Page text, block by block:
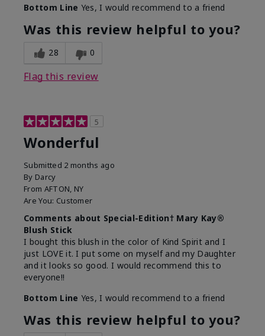
Bottom Line Yes, I would recommend to a friend
Was this review helpful to you?
28 0
Flag this review
5
Wonderful
Submitted 2 months ago
By Darcy
From AFTON, NY
Are You: Customer
Comments about Special-Edition† Mary Kay®
Blush Stick
I bought this blush in the color of Kind Spirit and I
just LOVE it. I put some on myself and my Daughter
and it looks so good. I would recommend this to
everyone!!
Bottom Line Yes, I would recommend to a friend
Was this review helpful to you?